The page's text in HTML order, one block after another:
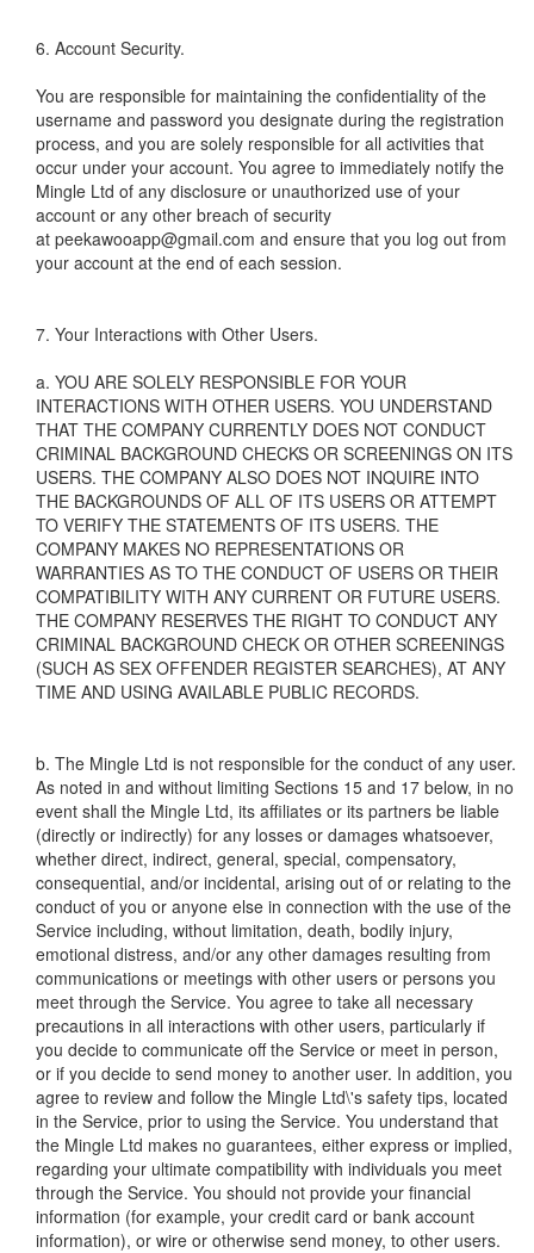
6. Account Security.
You are responsible for maintaining the confidentiality of the
username and password you designate during the registration
process, and you are solely responsible for all activities that
occur under your account. You agree to immediately notify the
Mingle Ltd of any disclosure or unauthorized use of your
account or any other breach of security
at peekawooapp@gmail.com and ensure that you log out from
your account at the end of each session.
7. Your Interactions with Other Users.
a. YOU ARE SOLELY RESPONSIBLE FOR YOUR
INTERACTIONS WITH OTHER USERS. YOU UNDERSTAND
THAT THE COMPANY CURRENTLY DOES NOT CONDUCT
CRIMINAL BACKGROUND CHECKS OR SCREENINGS ON ITS
USERS. THE COMPANY ALSO DOES NOT INQUIRE INTO
THE BACKGROUNDS OF ALL OF ITS USERS OR ATTEMPT
TO VERIFY THE STATEMENTS OF ITS USERS. THE
COMPANY MAKES NO REPRESENTATIONS OR
WARRANTIES AS TO THE CONDUCT OF USERS OR THEIR
COMPATIBILITY WITH ANY CURRENT OR FUTURE USERS.
THE COMPANY RESERVES THE RIGHT TO CONDUCT ANY
CRIMINAL BACKGROUND CHECK OR OTHER SCREENINGS
(SUCH AS SEX OFFENDER REGISTER SEARCHES), AT ANY
TIME AND USING AVAILABLE PUBLIC RECORDS.
b. The Mingle Ltd is not responsible for the conduct of any user.
As noted in and without limiting Sections 15 and 17 below, in no
event shall the Mingle Ltd, its affiliates or its partners be liable
(directly or indirectly) for any losses or damages whatsoever,
whether direct, indirect, general, special, compensatory,
consequential, and/or incidental, arising out of or relating to the
conduct of you or anyone else in connection with the use of the
Service including, without limitation, death, bodily injury,
emotional distress, and/or any other damages resulting from
communications or meetings with other users or persons you
meet through the Service. You agree to take all necessary
precautions in all interactions with other users, particularly if
you decide to communicate off the Service or meet in person,
or if you decide to send money to another user. In addition, you
agree to review and follow the Mingle Ltd\'s safety tips, located
in the Service, prior to using the Service. You understand that
the Mingle Ltd makes no guarantees, either express or implied,
regarding your ultimate compatibility with individuals you meet
through the Service. You should not provide your financial
information (for example, your credit card or bank account
information), or wire or otherwise send money, to other users.